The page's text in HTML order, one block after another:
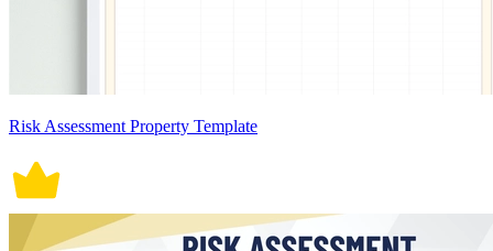
Risk Assessment Property Template